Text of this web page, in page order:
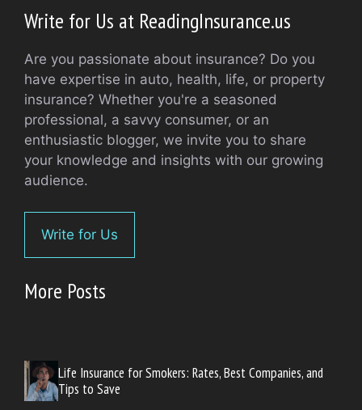
Write for Us at ReadingInsurance.us
Are you passionate about insurance? Do you
have expertise in auto, health, life, or property
insurance? Whether you're a seasoned
professional, a savvy consumer, or an
enthusiastic blogger, we invite you to share
your knowledge and insights with our growing
audience.
Write for Us
More Posts
Life Insurance for Smokers: Rates, Best Companies, and
Tips to Save